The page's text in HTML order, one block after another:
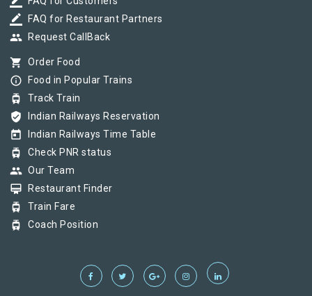
border_color FAQ for Restaurant Partners
group Request CallBack
shopping_cart Order Food
info_outline Food in Popular Trains
tram Track Train
verified_user Indian Railways Reservation
today Indian Railways Time Table
tram Check PNR status
group Our Team
card_membership Restaurant Finder
tram Train Fare
tram Coach Position